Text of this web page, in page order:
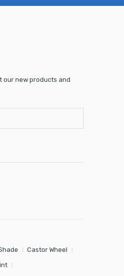
our new products and
Castor Wheel